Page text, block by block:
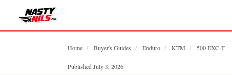
Home / Buyer's Guides / Enduro / KTM / 500 EXC-F
Published July 3, 2026